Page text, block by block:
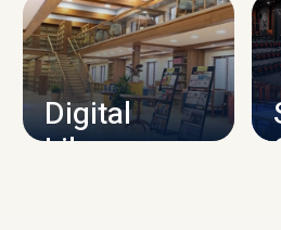
CAMPUS
Digital
Library